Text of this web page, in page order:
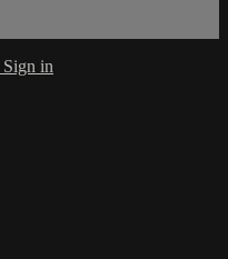
Sign in